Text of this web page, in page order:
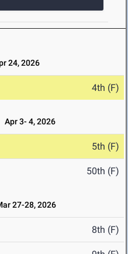
24, 2026
4th (F)
Apr 3- 4, 2026
5th (F)
50th (F)
27-28, 2026
8th (F)